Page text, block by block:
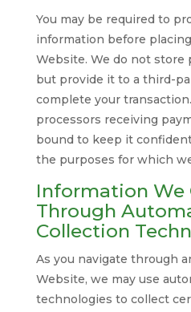
You may be required to
information before
Website. We do not
but provide it to a third-
complete your
processors receiving
bound to keep it
the purposes for which
Information We
Through
Collection
As you navigate through
Website, we may use
technologies to collect